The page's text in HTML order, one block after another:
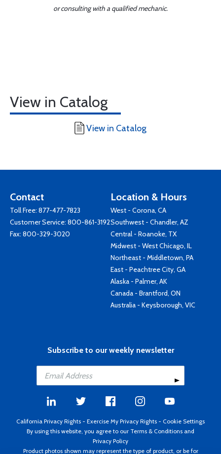
or consulting with a qualified mechanic.
View in Catalog
View in Catalog
Contact
Toll Free: 877-477-7823
Customer Service: 800-861-3192
Fax: 800-329-3020
Location & Hours
West - Corona, CA
Southwest - Chandler, AZ
Central - Roanoke, TX
Midwest - West Chicago, IL
Northeast - Middletown, PA
East - Peachtree City, GA
Alaska - Palmer, AK
Canada - Brantford, ON
Australia - Keysborough, VIC
Subscribe to our weekly newsletter
California Privacy Rights - Exercise My Privacy Rights - Cookie Settings
By using this website, you agree to our Terms & Conditions and
Privacy Policy
Product photos shown may represent the type of product, or be for